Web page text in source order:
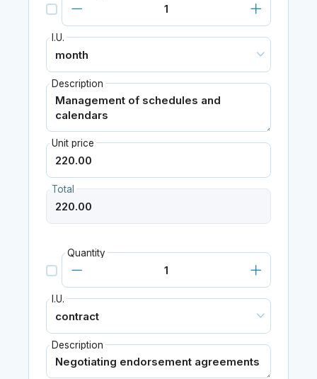
I.U.
Description
Unit price
Total
Quantity
I.U.
Description